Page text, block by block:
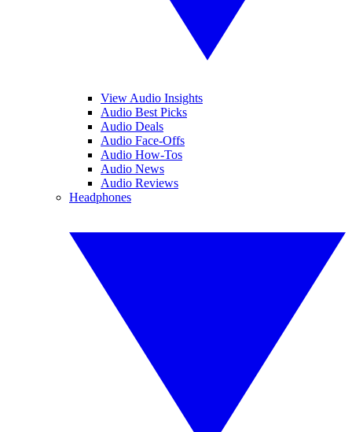
View Audio Insights
Audio Best Picks
Audio Deals
Audio Face-Offs
Audio How-Tos
Audio News
Audio Reviews
Headphones